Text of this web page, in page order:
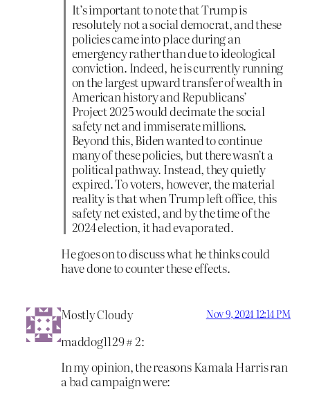
It’s important to note that Trump is
resolutely not a social democrat, and these
policies came into place during an
emergency rather than due to ideological
conviction. Indeed, he is currently running
on the largest upward transfer of wealth in
American history and Republicans’
Project 2025 would decimate the social
safety net and immiserate millions.
Beyond this, Biden wanted to continue
many of these policies, but there wasn’t a
political pathway. Instead, they quietly
expired. To voters, however, the material
reality is that when Trump left office, this
safety net existed, and by the time of the
2024 election, it had evaporated.
He goes on to discuss what he thinks could
have done to counter these effects.
Mostly Cloudy Nov 9, 2024 12:14 PM
maddog1129 # 2:
In my opinion, the reasons Kamala Harris ran
a bad campaign were: